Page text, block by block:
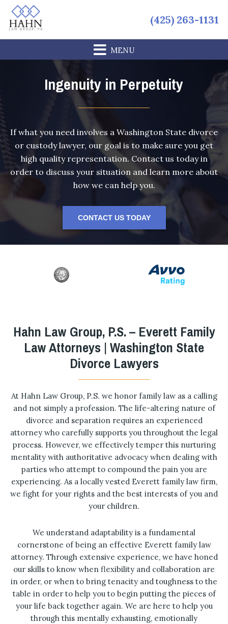
Skip
primary
navigation
Skip
main
content
Skip
footer
(425) 263-1131
Ingenuity in Perpetuity
If what you need involves a Washington State divorce
or custody lawyer, our goal is to make sure you get
high quality representation. Contact us today in
order to discuss your situation and learn more about
how we can help you.
CONTACT US TODAY
Hahn Law Group, P.S. – Everett Family
Law Attorneys | Washington State
Divorce Lawyers
At Hahn Law Group, P.S. we honor family law as a calling
and not simply a profession. The life-altering nature of
divorce and separation requires an experienced
attorney who carefully supports you throughout the legal
process. However, we effectively temper this nurturing
mentality with authoritative advocacy when dealing with
parties who attempt to compound the pain you are
experiencing. As a locally vested Everett family law firm,
we fight for your rights and the best interests of you and
your children.
We understand adaptability is a fundamental
cornerstone of being an effective Everett family law
attorney. Through extensive experience, we have honed
our skills to know when flexibility and collaboration are
in order, or when to bring tenacity and toughness to the
table in order to help you to begin putting the pieces of
your life back together again. We are here to help you
through this mentally exhausting, emotionally